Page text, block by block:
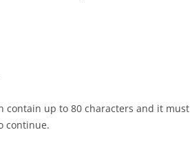
contain up to 80 characters and it must
continue.